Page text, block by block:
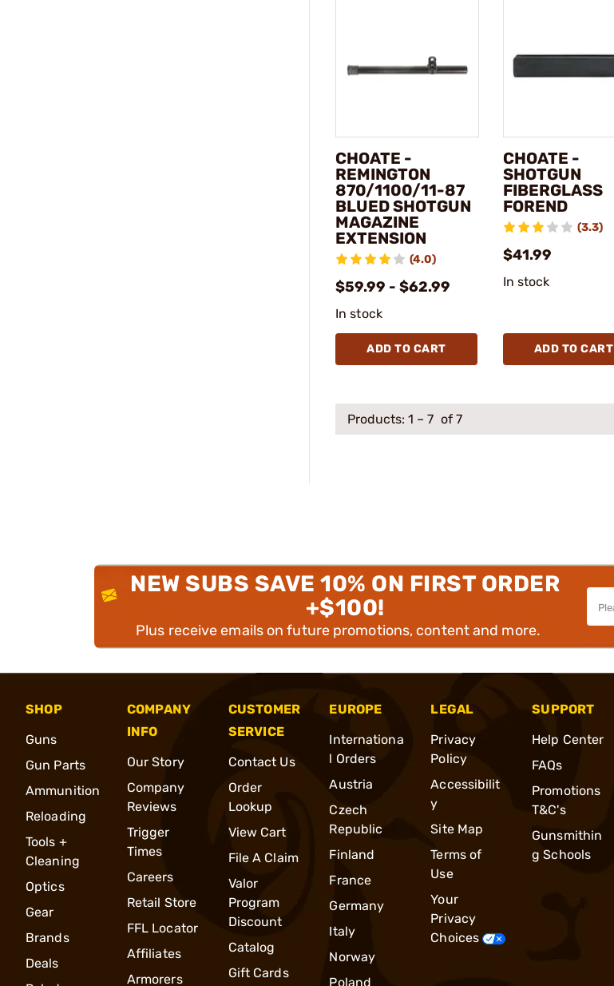
CHOATE -
REMINGTON
870/1100/11-87
BLUED SHOTGUN
MAGAZINE
EXTENSION
(4.0)
$59.99 - $62.99
In stock
ADD TO CART
CHOATE -
SHOTGUN
FIBERGLASS
FOREND
(3.3)
$41.99
In stock
ADD TO CART
Products: 1 – 7 of 7
NEW SUBS SAVE 10% ON FIRST ORDER
+$100!
Plus receive emails on future promotions, content and more.
SHOP
Guns
Gun Parts
Ammunition
Reloading
Tools +
Cleaning
Optics
Gear
Brands
Deals
COMPANY
INFO
Our Story
Company
Reviews
Trigger
Times
Careers
Retail Store
FFL Locator
Affiliates
Armorers
CUSTOMER
SERVICE
Contact Us
Order
Lookup
View Cart
File A Claim
Valor
Program
Discount
Catalog
Gift Cards
EUROPE
Internationa
l Orders
Austria
Czech
Republic
Finland
France
Germany
Italy
Norway
Poland
LEGAL
Privacy
Policy
Accessibilit
y
Site Map
Terms of
Use
Your
Privacy
Choices
SUPPORT
Help Center
FAQs
Promotions
T&C's
Gunsmithin
g Schools